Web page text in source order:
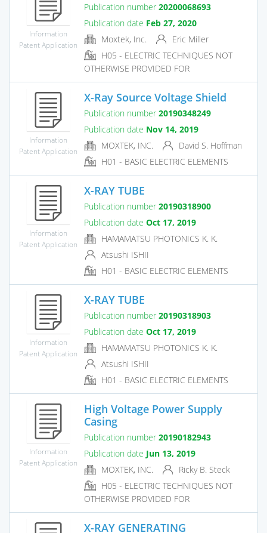
Information
Patent Application
Publication number 20200068693
Publication date Feb 27, 2020
Moxtek, Inc.
Eric Miller
H05 - ELECTRIC TECHNIQUES NOT
OTHERWISE PROVIDED FOR
Information
Patent Application
X-Ray Source Voltage Shield
Publication number 20190348249
Publication date Nov 14, 2019
MOXTEK, INC.
David S. Hoffman
H01 - BASIC ELECTRIC ELEMENTS
Information
Patent Application
X-RAY TUBE
Publication number 20190318900
Publication date Oct 17, 2019
HAMAMATSU PHOTONICS K. K.
Atsushi ISHII
H01 - BASIC ELECTRIC ELEMENTS
Information
Patent Application
X-RAY TUBE
Publication number 20190318903
Publication date Oct 17, 2019
HAMAMATSU PHOTONICS K. K.
Atsushi ISHII
H01 - BASIC ELECTRIC ELEMENTS
Information
Patent Application
High Voltage Power Supply
Casing
Publication number 20190182943
Publication date Jun 13, 2019
MOXTEK, INC.
Ricky B. Steck
H05 - ELECTRIC TECHNIQUES NOT
OTHERWISE PROVIDED FOR
X-RAY GENERATING